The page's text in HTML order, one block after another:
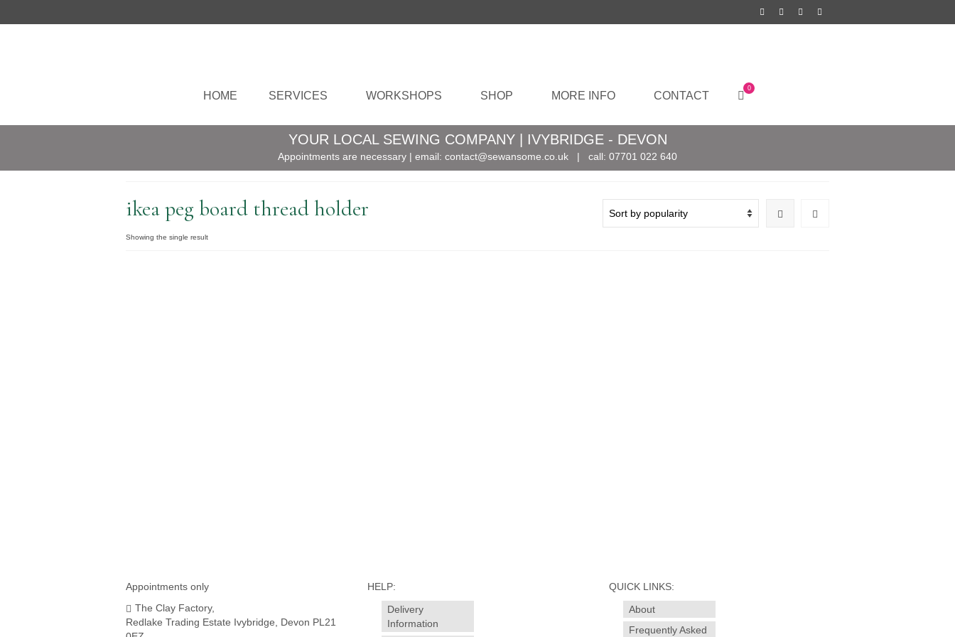
HOME SERVICES WORKSHOPS SHOP MORE INFO CONTACT
0
YOUR LOCAL SEWING COMPANY | IVYBRIDGE - DEVON
Appointments are necessary | email: contact@sewansome.co.uk | call: 07701 022 640
ikea peg board thread holder
Showing the single result
Appointments only
The Clay Factory,
Redlake Trading Estate Ivybridge, Devon PL21
HELP:
Delivery
Information
QUICK LINKS:
About
Frequently Asked